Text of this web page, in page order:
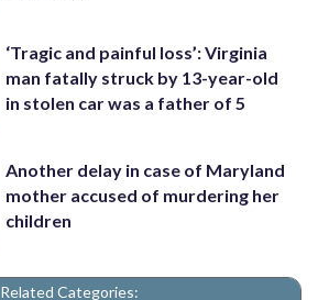
‘Tragic and painful loss’: Virginia
man fatally struck by 13-year-old
in stolen car was a father of 5
Another delay in case of Maryland
mother accused of murdering her
children
Related Categories: